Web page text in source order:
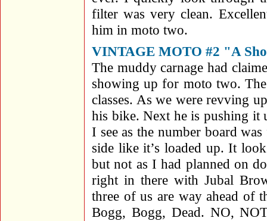
filter was very clean.
him in moto two.
VINTAGE MOTO #2 "A
The muddy carnage had
showing up for moto two.
classes. As we were revving
his bike. Next he is pushing
I see as the number board
side like it’s loaded up. It
but not as I had planned on
right in there with Jubal
three of us are way ahead of
Bogg, Bogg, Dead. NO,